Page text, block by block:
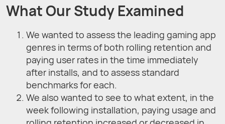
What Our Study Examined
We wanted to assess the leading gaming app
genres in terms of both rolling retention and
paying user rates in the time immediately
after installs, and to assess standard
benchmarks for each.
We also wanted to see to what extent, in the
week following installation, paying usage and